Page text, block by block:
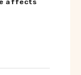
affects